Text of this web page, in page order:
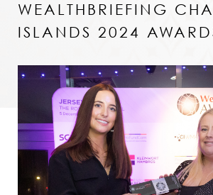
WEALTHBRIEFING
ISLANDS 2024